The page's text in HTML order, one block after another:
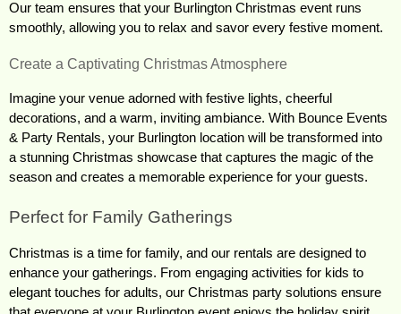
Our team ensures that your Burlington Christmas event runs
smoothly, allowing you to relax and savor every festive moment.
Create a Captivating Christmas Atmosphere
Imagine your venue adorned with festive lights, cheerful
decorations, and a warm, inviting ambiance. With Bounce Events
& Party Rentals, your Burlington location will be transformed into
a stunning Christmas showcase that captures the magic of the
season and creates a memorable experience for your guests.
Perfect for Family Gatherings
Christmas is a time for family, and our rentals are designed to
enhance your gatherings. From engaging activities for kids to
elegant touches for adults, our Christmas party solutions ensure